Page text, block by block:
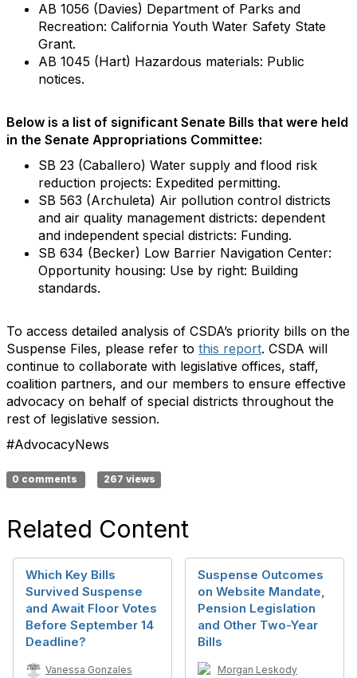
AB 1056 (Davies) Department of Parks and
Recreation: California Youth Water Safety State
Grant.
AB 1045 (Hart) Hazardous materials: Public
notices.
Below is a list of significant Senate Bills that were held
in the Senate Appropriations Committee:
SB 23 (Caballero) Water supply and flood risk
reduction projects: Expedited permitting.
SB 563 (Archuleta) Air pollution control districts
and air quality management districts: dependent
and independent special districts: Funding.
SB 634 (Becker) Low Barrier Navigation Center:
Opportunity housing: Use by right: Building
standards.
To access detailed analysis of CSDA’s priority bills on the
Suspense Files, please refer to this report. CSDA will
continue to collaborate with legislative offices, staff,
coalition partners, and our members to ensure effective
advocacy on behalf of special districts throughout the
rest of legislative session.
#AdvocacyNews
0 comments 267 views
Related Content
Which Key Bills
Survived Suspense
and Await Floor Votes
Before September 14
Deadline?
Vanessa Gonzales
Suspense Outcomes
on Website Mandate,
Pension Legislation
and Other Two-Year
Bills
Morgan Leskody